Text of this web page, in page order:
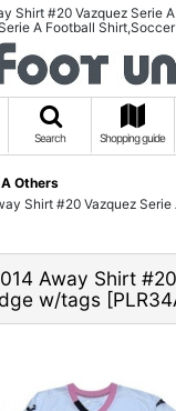
Shirt #20 Vazquez Serie
A Football
Search Shopping guide
Others
Shirt #20 Vazquez
Away Shirt
w/tags [